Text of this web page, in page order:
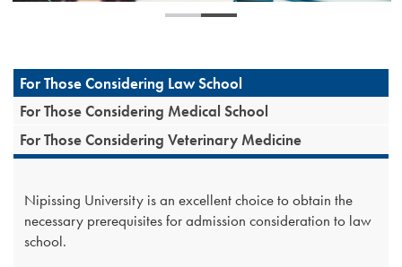
For Those Considering Law School
For Those Considering Medical School
For Those Considering Veterinary Medicine
Nipissing University is an excellent choice to obtain the
necessary prerequisites for admission consideration to law
school.